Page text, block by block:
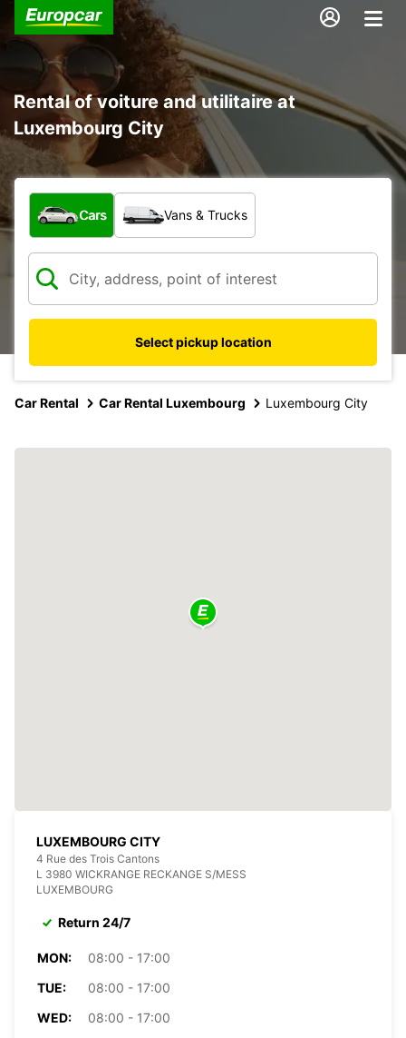
Rental of voiture and utilitaire at
Luxembourg City
What type of vehicle?
Cars Vans & Trucks
Select pickup location
Car Rental Car Rental Luxembourg Luxembourg City
LUXEMBOURG CITY
4 Rue des Trois Cantons
L 3980 WICKRANGE RECKANGE S/MESS
LUXEMBOURG
Return 24/7
MON:
08:00 - 17:00
TUE:
08:00 - 17:00
WED:
08:00 - 17:00